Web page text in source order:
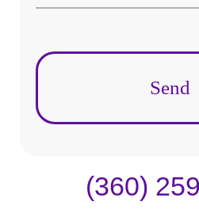
(360)